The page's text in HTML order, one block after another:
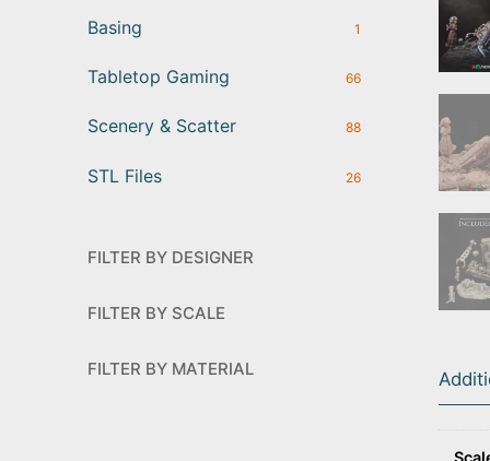
Basing 1
Tabletop Gaming 66
Scenery & Scatter 88
STL Files 26
FILTER BY DESIGNER
FILTER BY SCALE
FILTER BY MATERIAL